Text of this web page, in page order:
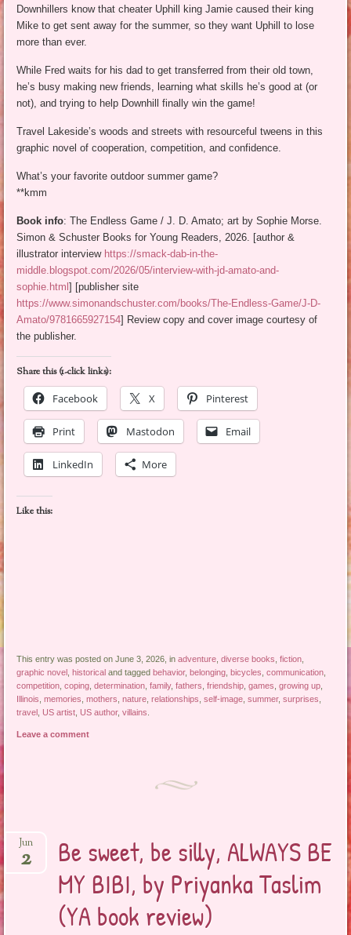
Downhillers know that cheater Uphill king Jamie caused their king
Mike to get sent away for the summer, so they want Uphill to lose
more than ever.
While Fred waits for his dad to get transferred from their old town,
he’s busy making new friends, learning what skills he’s good at (or
not), and trying to help Downhill finally win the game!
Travel Lakeside’s woods and streets with resourceful tweens in this
graphic novel of cooperation, competition, and confidence.
What’s your favorite outdoor summer game?
**kmm
Book info: The Endless Game / J. D. Amato; art by Sophie Morse.
Simon & Schuster Books for Young Readers, 2026. [author &
illustrator interview https://smack-dab-in-the-
middle.blogspot.com/2026/05/interview-with-jd-amato-and-
sophie.html] [publisher site
https://www.simonandschuster.com/books/The-Endless-Game/J-D-
Amato/9781665927154] Review copy and cover image courtesy of
the publisher.
Share this (1-click links):
Facebook
X Pinterest
Print Mastodon Email
LinkedIn More
Like this:
This entry was posted on June 3, 2026, inadventure ,diverse books ,fiction
graphic novel ,historical and taggedbehavior,belonging ,bicycles ,communication
competition ,coping ,determination ,family,fathers ,friendship ,games ,growing up
Illinois ,memories ,mothers ,nature ,relationships ,self-image ,summer,surprises
travel US artist US author,villains
Leave a comment
Be sweet, be silly, ALWAYS BE
MY BIBI, by Priyanka Taslim
(YA book review)
Jun
2